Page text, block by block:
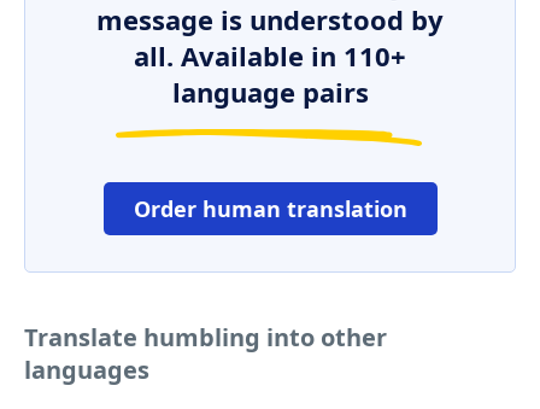
message is understood by
all. Available in 110+
language pairs
Order human translation
Translate humbling into other
languages